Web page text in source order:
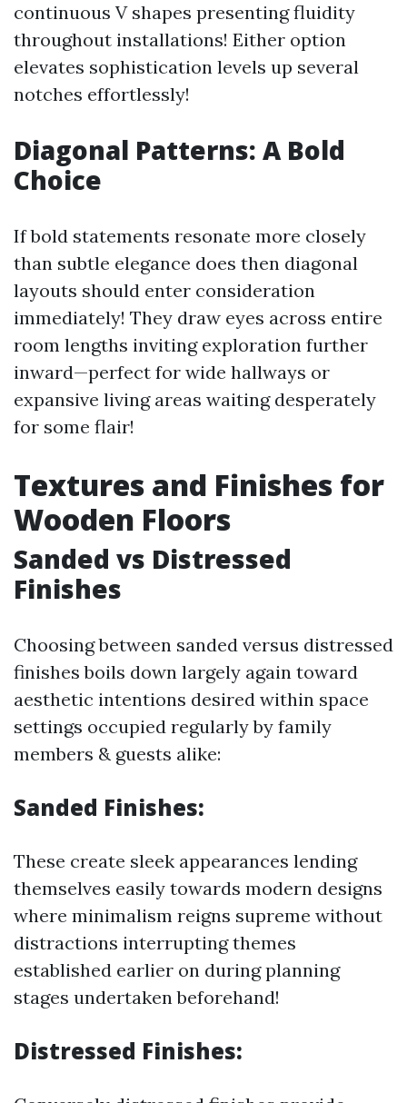
continuous V shapes presenting fluidity
throughout installations! Either option
elevates sophistication levels up several
notches effortlessly!
Diagonal Patterns: A Bold
Choice
If bold statements resonate more closely
than subtle elegance does then diagonal
layouts should enter consideration
immediately! They draw eyes across entire
room lengths inviting exploration further
inward—perfect for wide hallways or
expansive living areas waiting desperately
for some flair!
Textures and Finishes for
Wooden Floors
Sanded vs Distressed
Finishes
Choosing between sanded versus distressed
finishes boils down largely again toward
aesthetic intentions desired within space
settings occupied regularly by family
members & guests alike:
Sanded Finishes:
These create sleek appearances lending
themselves easily towards modern designs
where minimalism reigns supreme without
distractions interrupting themes
established earlier on during planning
stages undertaken beforehand!
Distressed Finishes: